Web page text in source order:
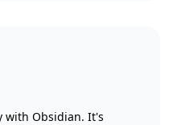
with Obsidian. It's